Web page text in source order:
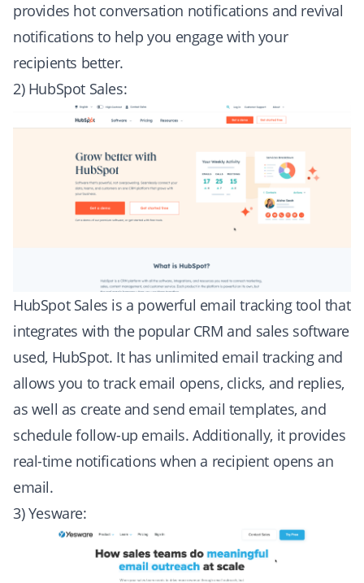
provides hot conversation notifications and revival
notifications to help you engage with your
recipients better.
2) HubSpot Sales:
HubSpot Sales is a powerful email tracking tool that
integrates with the popular CRM and sales software
used, HubSpot. It has unlimited email tracking and
allows you to track email opens, clicks, and replies,
as well as create and send email templates, and
schedule follow-up emails. Additionally, it provides
real-time notifications when a recipient opens an
email.
3) Yesware: